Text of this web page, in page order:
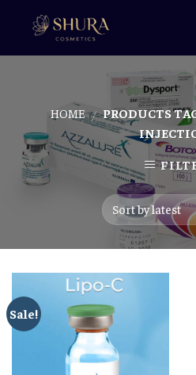
HOME / PRODUCTS
Sale!